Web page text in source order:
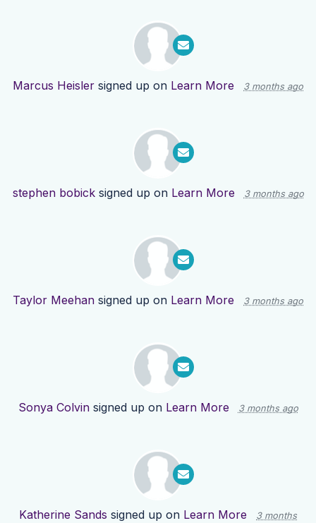
Marcus Heisler signed up on Learn More 3 months ago
stephen bobicksigned up on Learn More 3 months ago
Taylor Meehan signed up on Learn More 3 months ago
Sonya Colvinsigned up on Learn More 3 months ago
Katherine Sands signed up on Learn More
3 months